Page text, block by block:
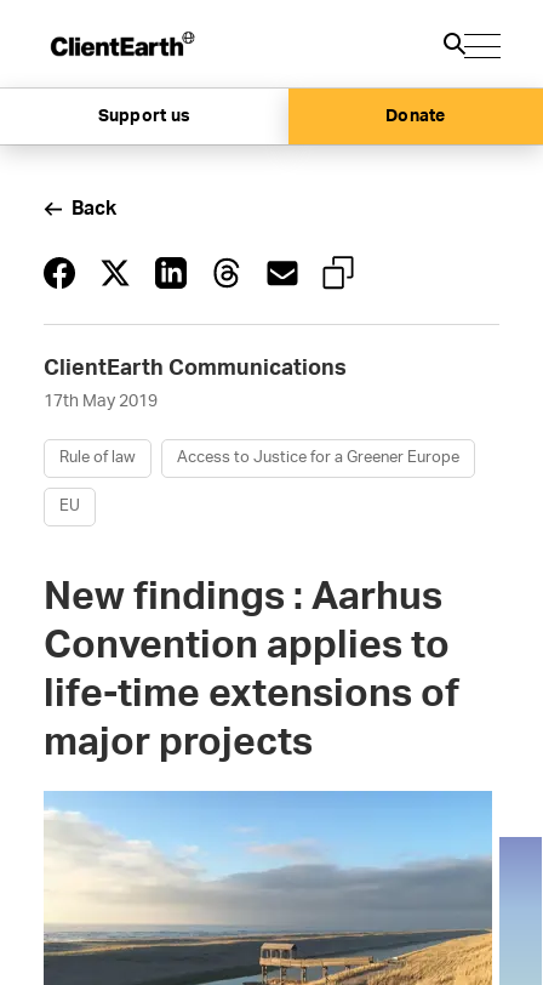
Support us Donate
ClientEarth Communications
17th May 2019
Rule of law Access to Justice for a Greener Europe
EU
Back
New findings : Aarhus
Convention applies to
life-time extensions of
major projects